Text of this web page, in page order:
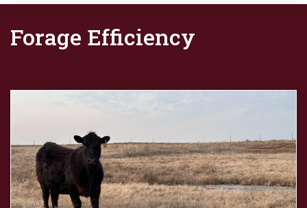
Forage Efficiency